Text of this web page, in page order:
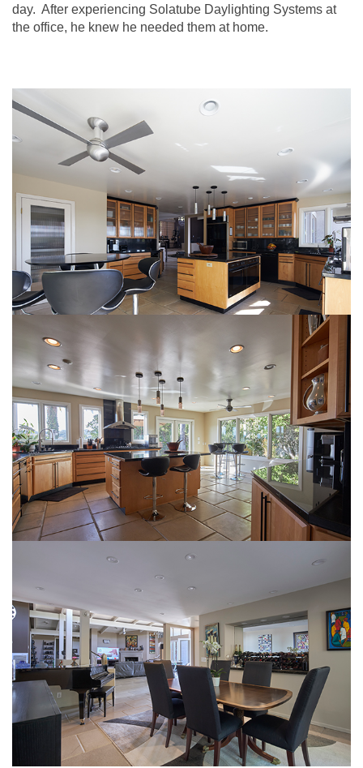
day. After experiencing Solatube Daylighting Systems at
the office, he knew he needed them at home.